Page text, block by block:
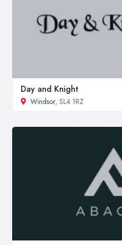
Day and Knight
Windsor, SL4 1RZ